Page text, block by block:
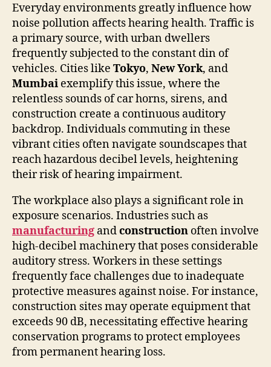
Everyday environments greatly influence how
noise pollution affects hearing health. Traffic is
a primary source, with urban dwellers
frequently subjected to the constant din of
vehicles. Cities like Tokyo, New York, and
Mumbai exemplify this issue, where the
relentless sounds of car horns, sirens, and
construction create a continuous auditory
backdrop. Individuals commuting in these
vibrant cities often navigate soundscapes that
reach hazardous decibel levels, heightening
their risk of hearing impairment.
The workplace also plays a significant role in
exposure scenarios. Industries such as
manufacturing andconstruction often involve
high-decibel machinery that poses considerable
auditory stress. Workers in these settings
frequently face challenges due to inadequate
protective measures against noise. For instance,
construction sites may operate equipment that
exceeds 90 dB, necessitating effective hearing
conservation programs to protect employees
from permanent hearing loss.